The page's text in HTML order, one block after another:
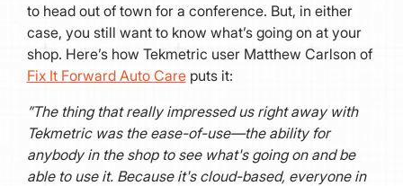
to head out of town for a conference. But, in either
case, you still want to know what’s going on at your
shop. Here’s how Tekmetric user Matthew Carlson of
Fix It Forward Auto Careputs it:
​​”The thing that really impressed us right away with
Tekmetric was the ease-of-use—the ability for
anybody in the shop to see what's going on and be
able to use it. Because it's cloud-based, everyone in